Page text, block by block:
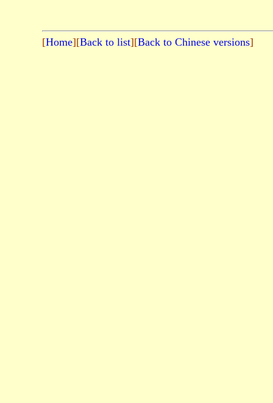
[Home][Back to list][Back to Chinese versions]